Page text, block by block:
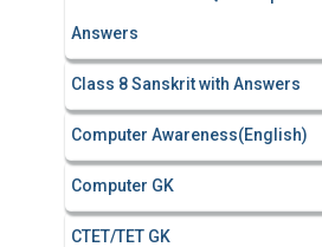
Answers
Class 8 Sanskrit with Answers
Computer Awareness(English)
Computer GK
CTET/TET GK